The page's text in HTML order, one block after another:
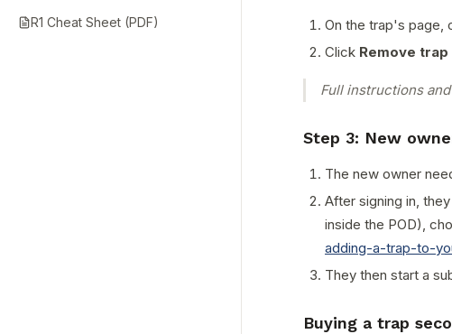
R1 Cheat Sheet (PDF)
On the trap's page,
Click Remove trap
Full instructions
Step 3: New
The new owner
After signing in,
inside the POD),
adding-a-trap-to-
They then start a
Buying a trap